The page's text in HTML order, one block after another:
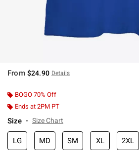
From $24.90 Details
BOGO 70% Off
Ends at 2PM PT
Size Size Chart
LG MD SM XL 2XL